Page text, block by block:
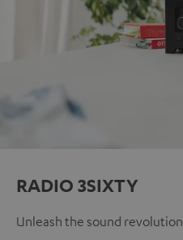
RADIO 3SIXTY
Unleash the sound revolution